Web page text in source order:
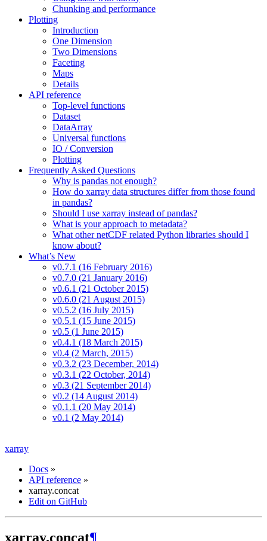
Chunking and performance
Plotting
Introduction
One Dimension
Two Dimensions
Faceting
Maps
Details
API reference
Top-level functions
Dataset
DataArray
Universal functions
IO / Conversion
Plotting
Frequently Asked Questions
Why is pandas not enough?
How do xarray data structures differ from those found
in pandas?
Should I use xarray instead of pandas?
What is your approach to metadata?
What other netCDF related Python libraries should I
know about?
What’s New
v0.7.1 (16 February 2016)
v0.7.0 (21 January 2016)
v0.6.1 (21 October 2015)
v0.6.0 (21 August 2015)
v0.5.2 (16 July 2015)
v0.5.1 (15 June 2015)
v0.5 (1 June 2015)
v0.4.1 (18 March 2015)
v0.4 (2 March, 2015)
v0.3.2 (23 December, 2014)
v0.3.1 (22 October, 2014)
v0.3 (21 September 2014)
v0.2 (14 August 2014)
v0.1.1 (20 May 2014)
v0.1 (2 May 2014)
xarray
Docs »
API reference »
xarray.concat
Edit on GitHub
xarray.concat¶